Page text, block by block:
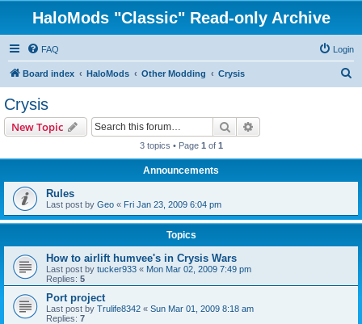
HaloMods "Classic" Read-only Archive
FAQ Login
Board index HaloMods Other Modding Crysis
Crysis
New Topic Search
3 topics • Page 1 of 1
Announcements
Rules
Last post by Geo « Fri Jan 23, 2009 6:04 pm
Topics
How to airlift humvee's in Crysis Wars
Last post by tucker933 « Mon Mar 02, 2009 7:49 pm
Replies: 5
Port project
Last post by Trulife8342 « Sun Mar 01, 2009 8:18 am
Replies: 7